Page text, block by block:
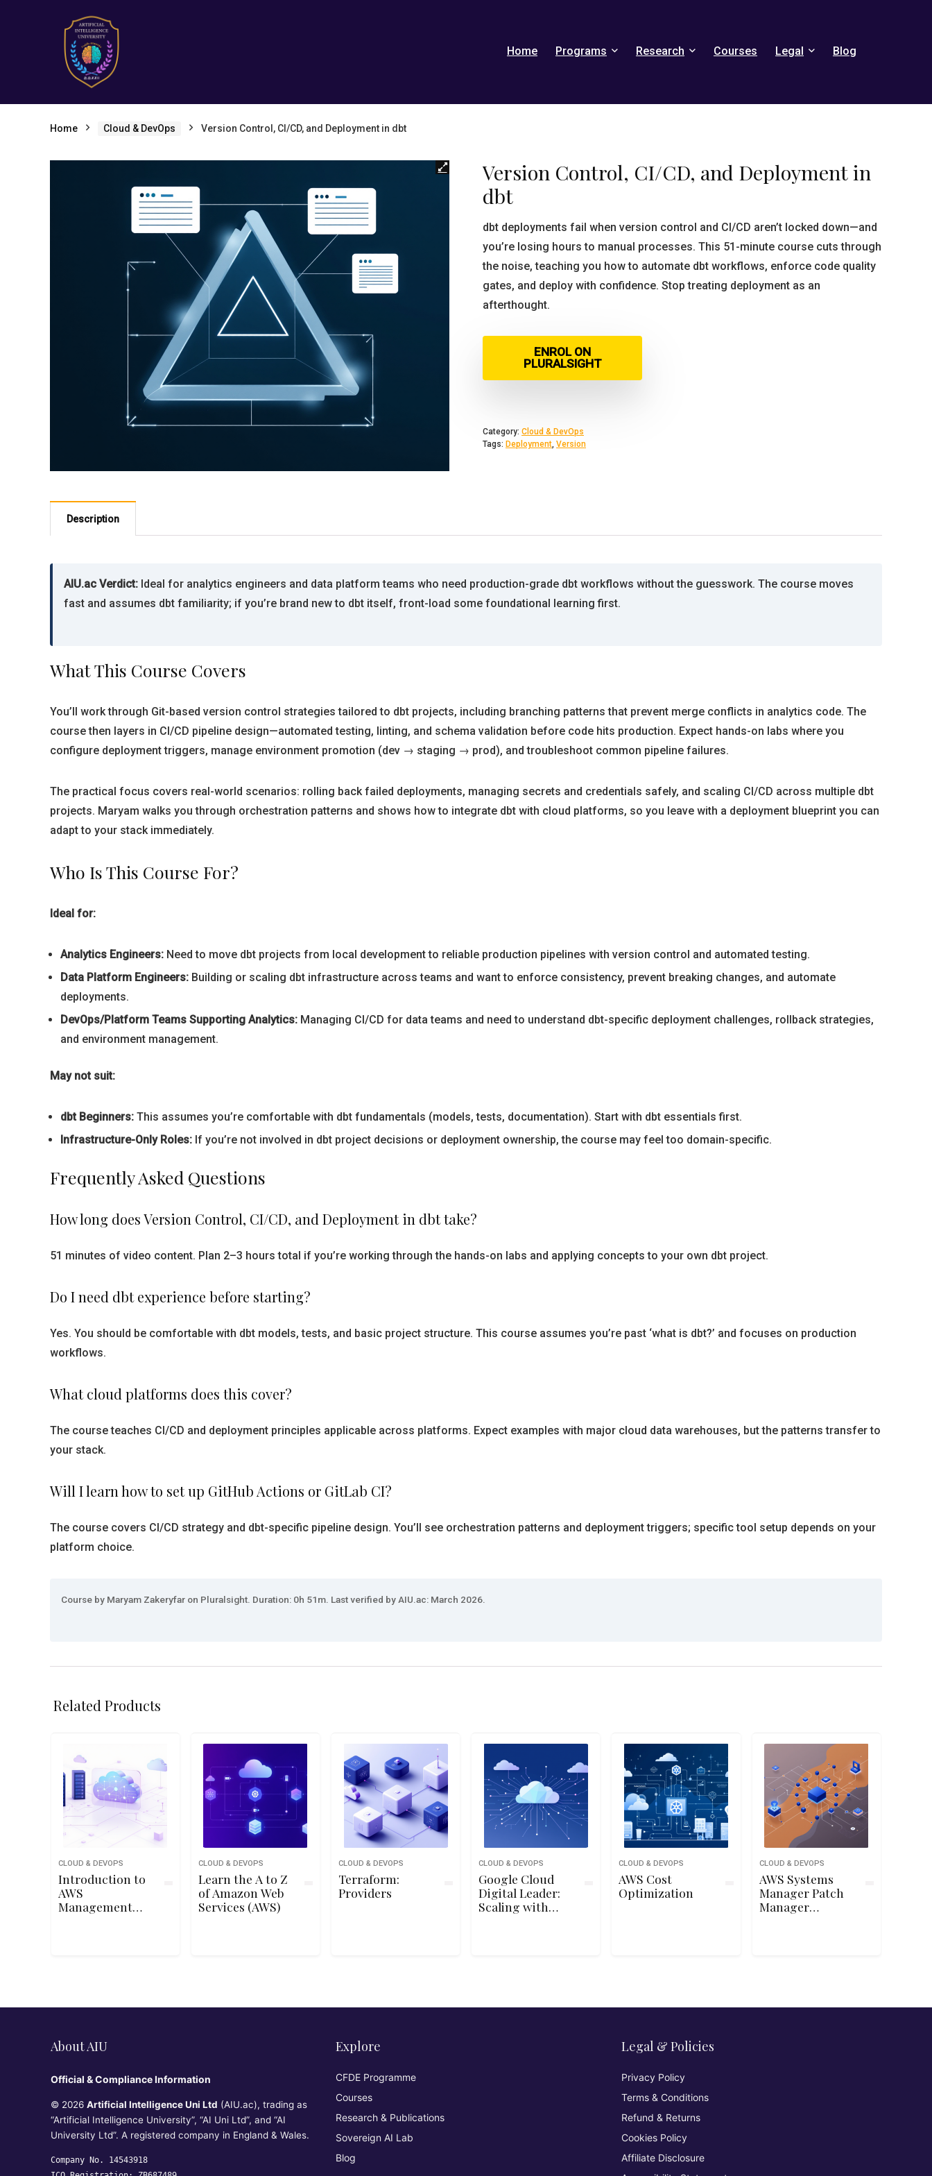
Home Programs Research Courses Legal Blog
Home Cloud & DevOps Version Control, CI/CD, and Deployment in dbt
Version Control, CI/CD, and Deployment in
dbt
dbt deployments fail when version control and CI/CD aren’t locked down—and
you’re losing hours to manual processes. This 51-minute course cuts through
the noise, teaching you how to automate dbt workflows, enforce code quality
gates, and deploy with confidence. Stop treating deployment as an
afterthought.
ENROL ON
PLURALSIGHT
Category: Cloud & DevOps
Tags: Deployment, Version
Description
AIU.ac Verdict: Ideal for analytics engineers and data platform teams who need production-grade dbt workflows without the guesswork. The course moves
fast and assumes dbt familiarity; if you’re brand new to dbt itself, front-load some foundational learning first.
What This Course Covers
You’ll work through Git-based version control strategies tailored to dbt projects, including branching patterns that prevent merge conflicts in analytics code. The
course then layers in CI/CD pipeline design—automated testing, linting, and schema validation before code hits production. Expect hands-on labs where you
configure deployment triggers, manage environment promotion (dev → staging → prod), and troubleshoot common pipeline failures.
The practical focus covers real-world scenarios: rolling back failed deployments, managing secrets and credentials safely, and scaling CI/CD across multiple dbt
projects. Maryam walks you through orchestration patterns and shows how to integrate dbt with cloud platforms, so you leave with a deployment blueprint you can
adapt to your stack immediately.
Who Is This Course For?
Ideal for:
Analytics Engineers: Need to move dbt projects from local development to reliable production pipelines with version control and automated testing.
Data Platform Engineers: Building or scaling dbt infrastructure across teams and want to enforce consistency, prevent breaking changes, and automate
deployments.
DevOps/Platform Teams Supporting Analytics: Managing CI/CD for data teams and need to understand dbt-specific deployment challenges, rollback strategies,
and environment management.
May not suit:
dbt Beginners: This assumes you’re comfortable with dbt fundamentals (models, tests, documentation). Start with dbt essentials first.
Infrastructure-Only Roles: If you’re not involved in dbt project decisions or deployment ownership, the course may feel too domain-specific.
Frequently Asked Questions
How long does Version Control, CI/CD, and Deployment in dbt take?
51 minutes of video content. Plan 2–3 hours total if you’re working through the hands-on labs and applying concepts to your own dbt project.
Do I need dbt experience before starting?
Yes. You should be comfortable with dbt models, tests, and basic project structure. This course assumes you’re past ‘what is dbt?’ and focuses on production
workflows.
What cloud platforms does this cover?
The course teaches CI/CD and deployment principles applicable across platforms. Expect examples with major cloud data warehouses, but the patterns transfer to
your stack.
Will I learn how to set up GitHub Actions or GitLab CI?
The course covers CI/CD strategy and dbt-specific pipeline design. You’ll see orchestration patterns and deployment triggers; specific tool setup depends on your
platform choice.
Course by Maryam Zakeryfar on Pluralsight. Duration: 0h 51m. Last verified by AIU.ac: March 2026.
Related Products
CLOUD & DEVOPS
Introduction to
AWS
Management
CLOUD & DEVOPS
Learn the A to Z
of Amazon Web
Services (AWS)
CLOUD & DEVOPS
Terraform:
Providers
CLOUD & DEVOPS
Google Cloud
Digital Leader:
Scaling with
CLOUD & DEVOPS
AWS Cost
Optimization
CLOUD & DEVOPS
AWS Systems
Manager Patch
Manager
About AIU
Official & Compliance Information
© 2026 Artificial Intelligence Uni Ltd (AIU.ac), trading as
“Artificial Intelligence University”, “AI Uni Ltd”, and “AI
University Ltd”. A registered company in England & Wales.
Company No. 14543918
Explore
CFDE Programme
Courses
Research & Publications
Sovereign AI Lab
Blog
Legal & Policies
Privacy Policy
Terms & Conditions
Refund & Returns
Cookies Policy
Affiliate Disclosure